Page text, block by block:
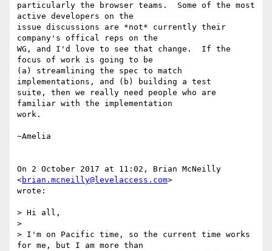
particularly the browser teams.  Some of the most
active developers on the
issue discussions are *not* currently their
company's offical reps on the
WG, and I'd love to see that change.  If the
focus of work is going to be
(a) streamlining the spec to match
implementations, and (b) building a test
suite, then we really need people who are
familiar with the implementation
work.
~Amelia
On 2 October 2017 at 11:02, Brian McNeilly
<brian.mcneilly@levelaccess.com>
wrote:
> Hi all,
>
> I'm on Pacific time, so the current time works
for me, but I am more than